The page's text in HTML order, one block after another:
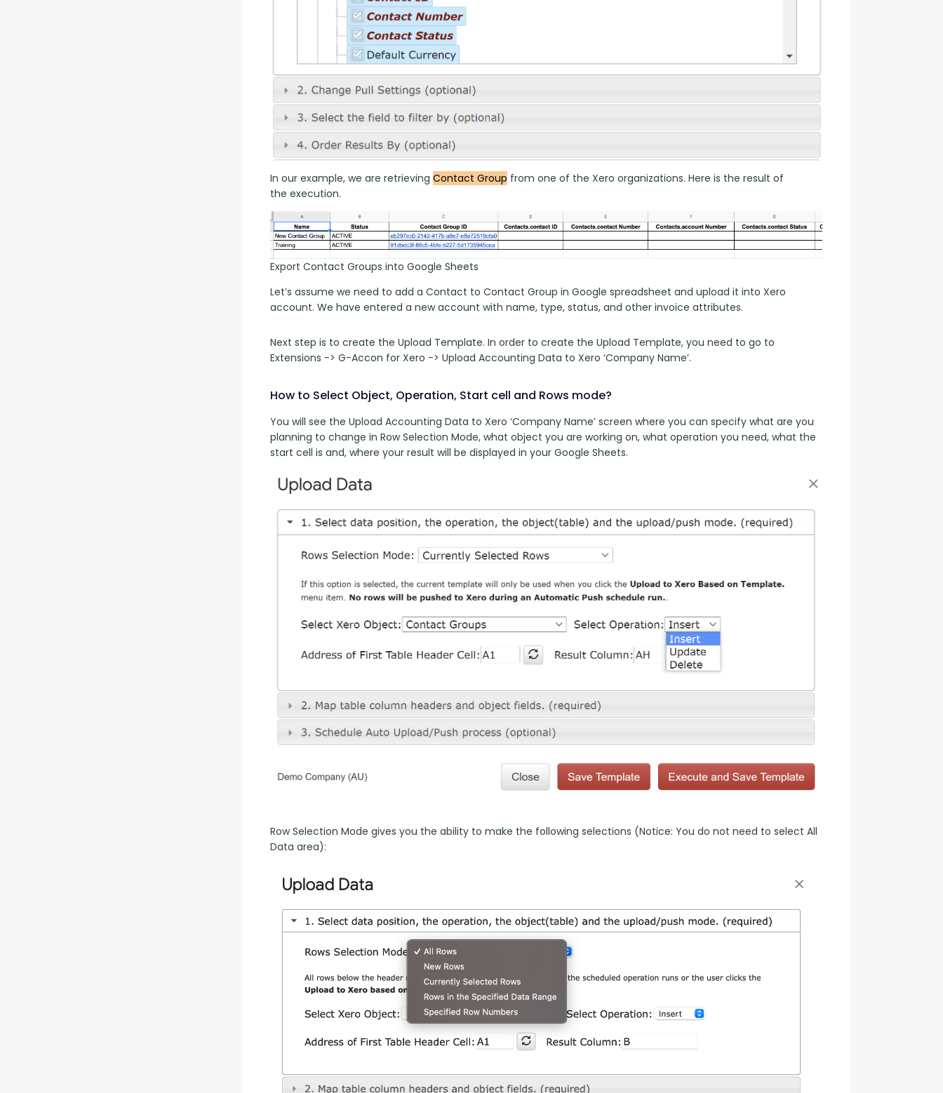
In our example, we are retrieving Contact Group from one of the Xero organizations. Here is the result of
the execution.
Export Contact Groups into Google Sheets
Let’s assume we need to add a Contact to Contact Group in Google spreadsheet and upload it into Xero
account. We have entered a new account with name, type, status, and other invoice attributes.
Next step is to create the Upload Template. In order to create the Upload Template, you need to go to
Extensions -> G-Accon for Xero -> Upload Accounting Data to Xero ‘Company Name’.
How to Select Object, Operation, Start cell and Rows mode?
You will see the Upload Accounting Data to Xero ‘Company Name’ screen where you can specify what are you
planning to change in Row Selection Mode, what object you are working on, what operation you need, what the
start cell is and, where your result will be displayed in your Google Sheets.
Row Selection Mode gives you the ability to make the following selections (Notice: You do not need to select All
Data area):